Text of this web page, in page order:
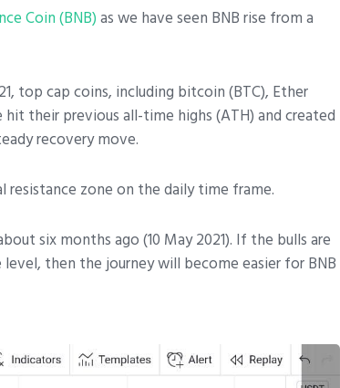
Coin (BNB)as we have seen BNB rise from a
top cap coins, including bitcoin (BTC), Ether
hit their previous all-time highs (ATH) and created
recovery move.
zone on the daily time frame.
six months ago (10 May 2021). If the bulls are
then the journey will become easier for BNB